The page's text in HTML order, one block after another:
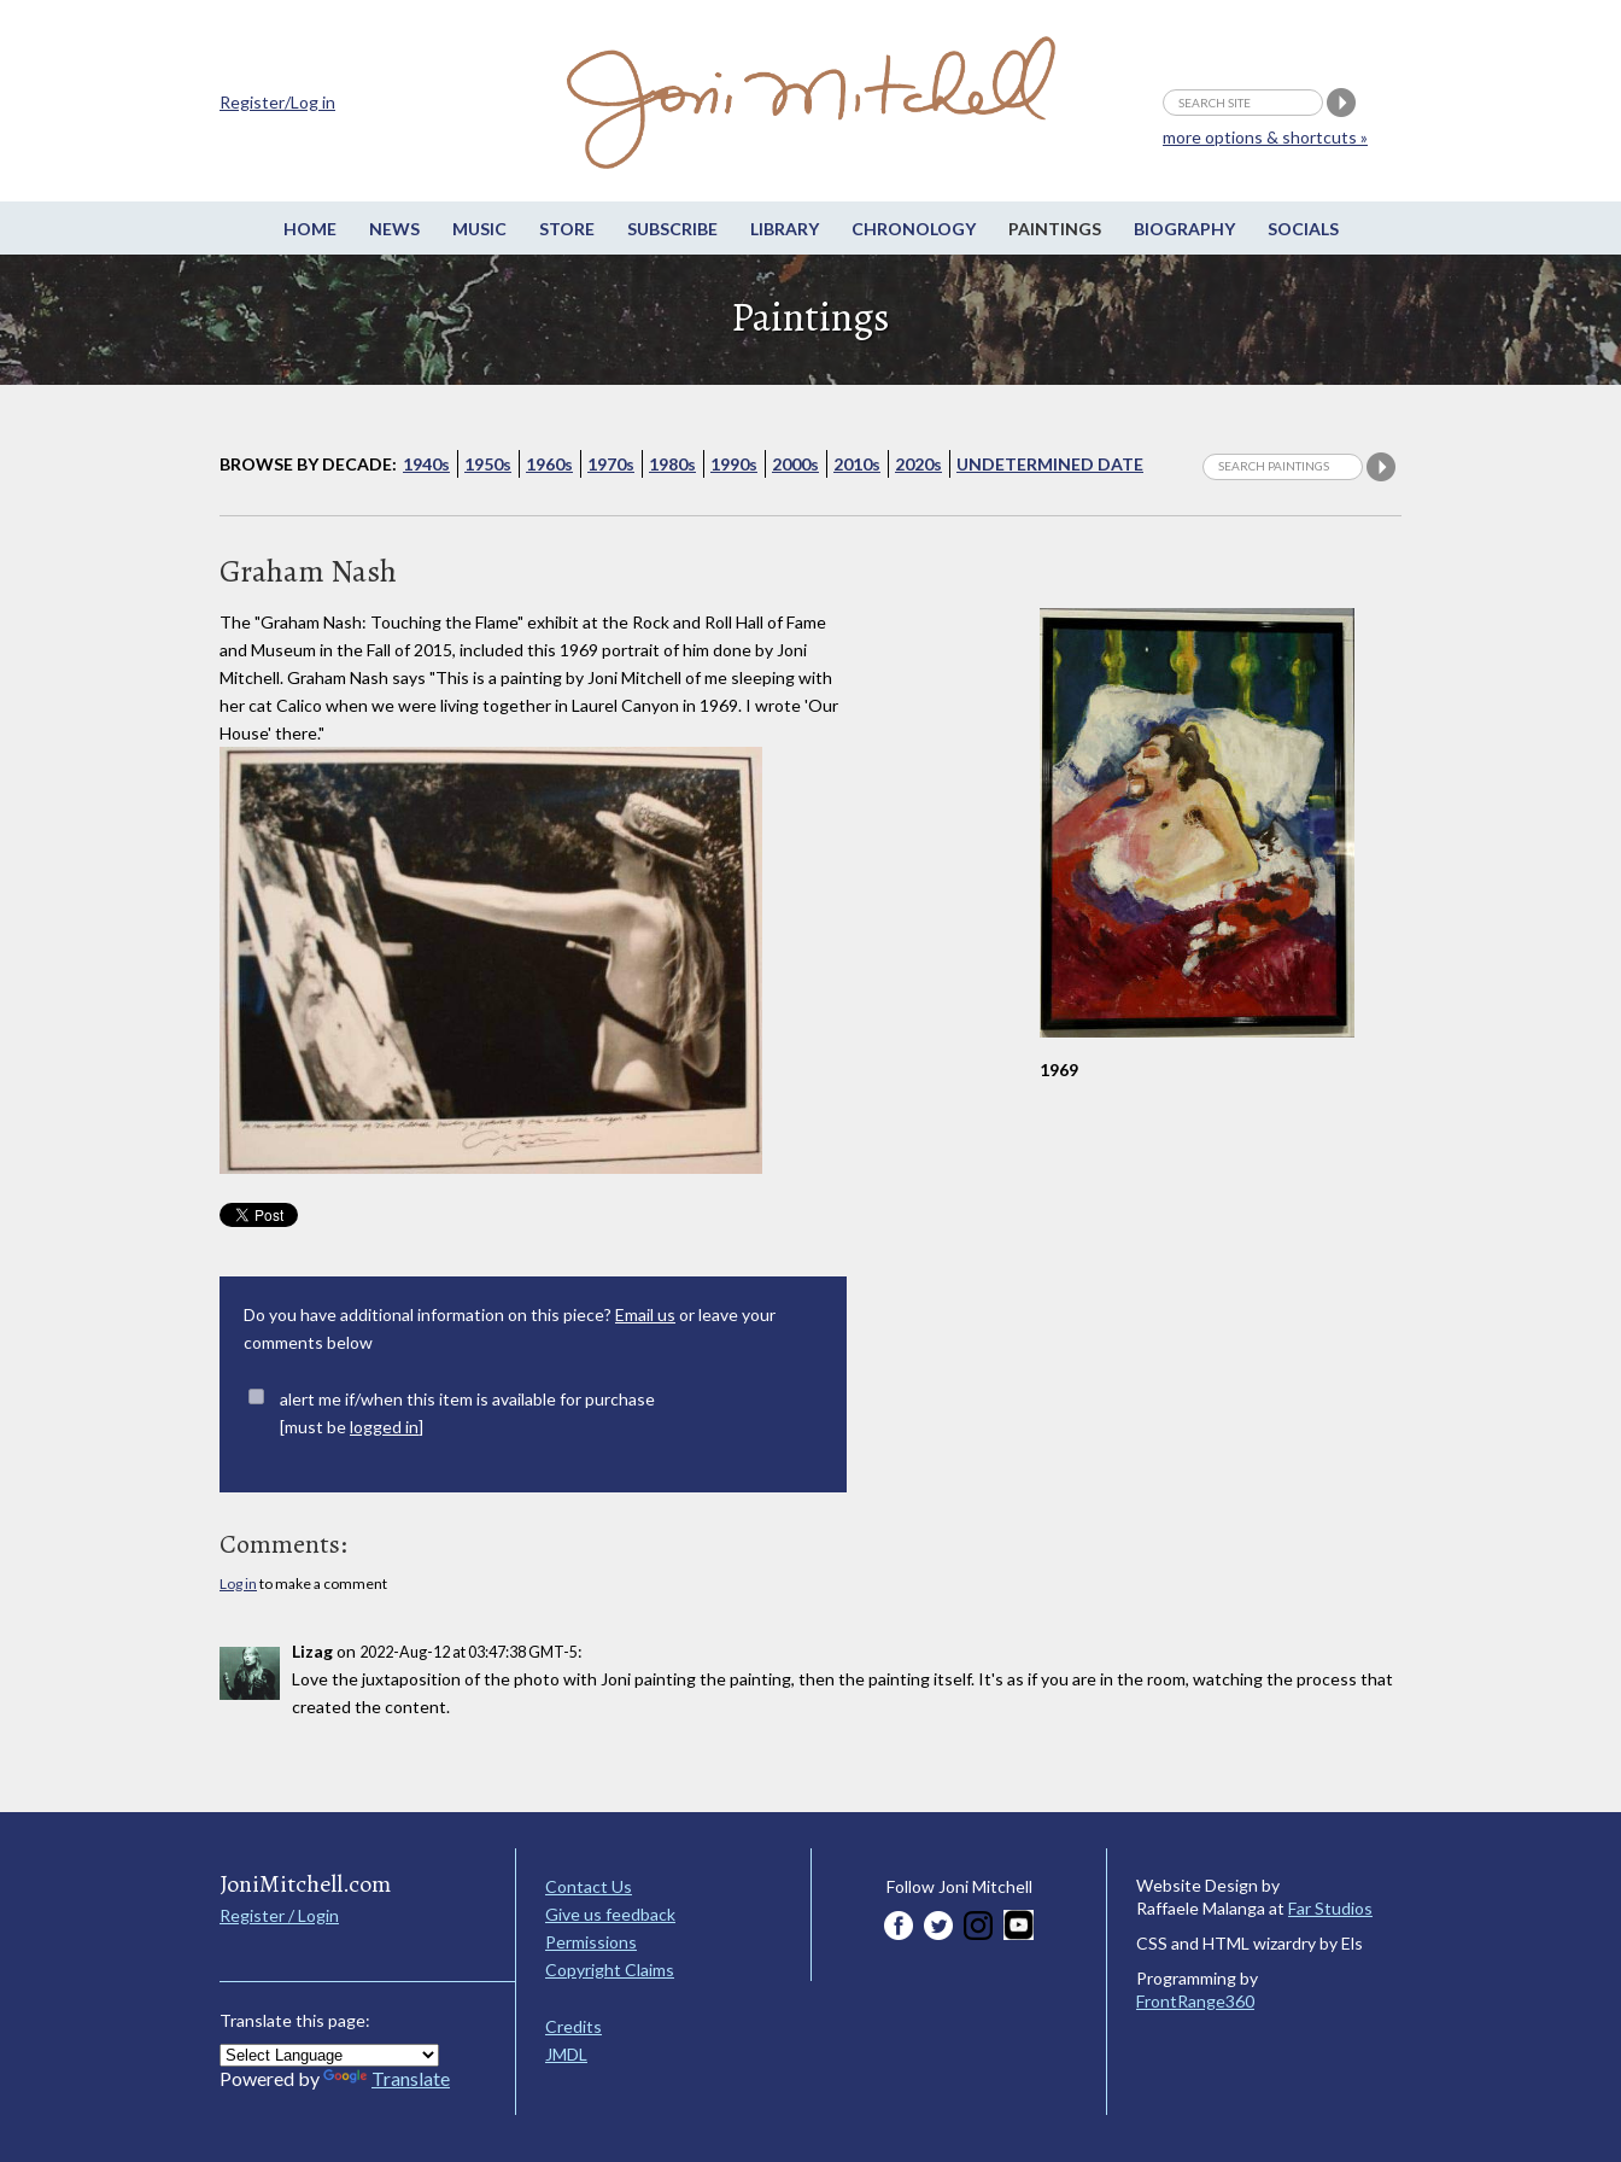
HOME NEWS MUSIC STORE SUBSCRIBE LIBRARY CHRONOLOGY PAINTINGS BIOGRAPHY SOCIALS
more options & shortcuts »
Register/Log in
Paintings
BROWSE BY DECADE: 1940s 1950s 1960s 1970s 1980s 1990s 2000s 2010s 2020s UNDETERMINED DATE
Graham Nash
1969
The "Graham Nash: Touching the Flame" exhibit at the Rock and Roll Hall of Fame
and Museum in the Fall of 2015, included this 1969 portrait of him done by Joni
Mitchell. Graham Nash says "This is a painting by Joni Mitchell of me sleeping with
her cat Calico when we were living together in Laurel Canyon in 1969. I wrote 'Our
House' there."
Do you have additional information on this piece? Email us or leave your
comments below
alert me if/when this item is available for purchase
[must belogged in]
Comments:
Log in to make a comment
Lizagon 2022-Aug-12 at 03:47:38 GMT-5:
Love the juxtaposition of the photo with Joni painting the painting, then the painting itself. It's as if you are in the room, watching the process that
created the content.
JoniMitchell.com
Register / Login
Translate this page:
Powered by Translate
Contact Us
Give us feedback
Permissions
Copyright Claims
Credits
JMDL
Follow Joni Mitchell
Website Design by
Raffaele Malanga at Far Studios
CSS and HTML wizardry by Els
Programming by
FrontRange360